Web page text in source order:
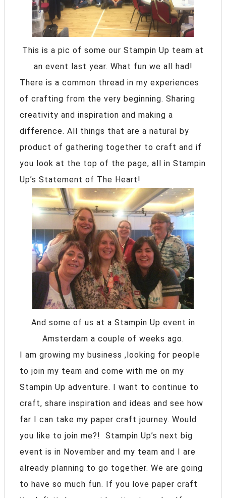
This is a pic of some our Stampin Up team at
an event last year. What fun we all had!
There is a common thread in my experiences
of crafting from the very beginning. Sharing
creativity and inspiration and making a
difference. All things that are a natural by
product of gathering together to craft and if
you look at the top of the page, all in Stampin
Up’s Statement of The Heart!
And some of us at a Stampin Up event in
Amsterdam a couple of weeks ago.
I am growing my business ,looking for people
to join my team and come with me on my
Stampin Up adventure. I want to continue to
craft, share inspiration and ideas and see how
far I can take my paper craft journey. Would
you like to join me?! Stampin Up’s next big
event is in November and my team and I are
already planning to go together. We are going
to have so much fun. If you love paper craft